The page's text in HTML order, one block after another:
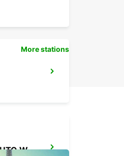
SOLOTHURN ZUCHWIL AUTO WEBER
More stations